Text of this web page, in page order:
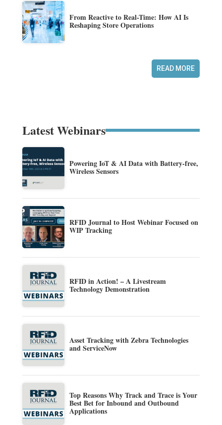
From Reactive to Real-Time: How AI Is
Reshaping Store Operations
READ MORE
Latest Webinars
Powering IoT & AI Data with Battery-free,
Wireless Sensors
RFID Journal to Host Webinar Focused on
WIP Tracking
RFID in Action! – A Livestream
Technology Demonstration
Asset Tracking with Zebra Technologies
and ServiceNow
Top Reasons Why Track and Trace is Your
Best Bet for Inbound and Outbound
Applications